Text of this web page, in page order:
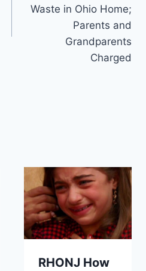
Waste in Ohio Home;
Parents and
Grandparents
Charged
RHONJ How